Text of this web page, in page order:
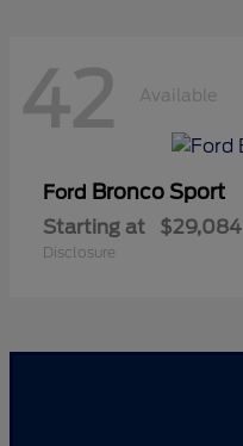
42 Available
Ford Bronco Sport
Starting at $29,084
Disclosure